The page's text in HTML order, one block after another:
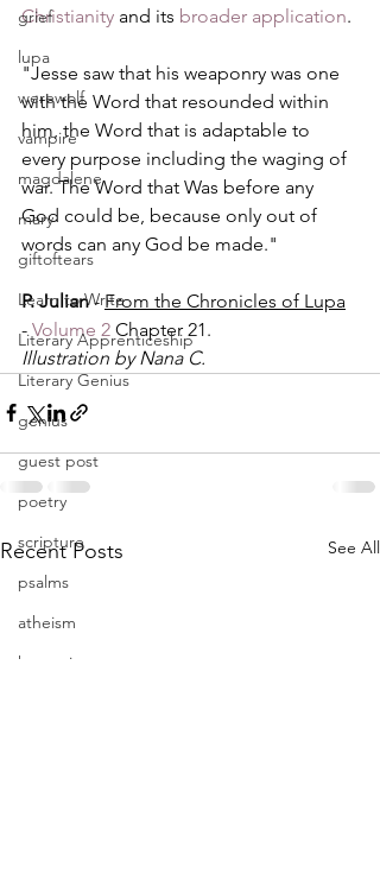
grief
lupa
werewolf
vampire
magdalene
mary
giftoftears
Learn to Write
Literary Apprenticeship
Literary Genius
genius
guest post
poetry
scripture
psalms
atheism
humanist
Christianity and its broader application.
"Jesse saw that his weaponry was one
with the Word that resounded within
him, the Word that is adaptable to
every purpose including the waging of
war. The Word that Was before any
God could be, because only out of
words can any God be made."
P. Julian - From the Chronicles of Lupa
- Volume 2 Chapter 21.
Illustration by Nana C.
Recent Posts See All